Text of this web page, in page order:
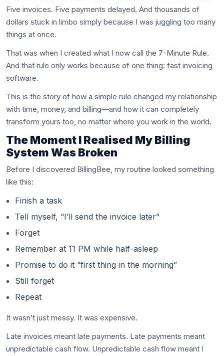
Five invoices. Five payments delayed. And thousands of
dollars stuck in limbo simply because I was juggling too many
things at once.
That was when I created what I now call the 7-Minute Rule.
And that rule only works because of one thing: fast invoicing
software.
This is the story of how a simple rule changed my relationship
with time, money, and billing—and how it can completely
transform yours too, no matter where you work in the world.
The Moment I Realised My Billing
System Was Broken
Before I discovered BillingBee, my routine looked something
like this:
Finish a task
Tell myself, “I’ll send the invoice later”
Forget
Remember at 11 PM while half-asleep
Promise to do it “first thing in the morning”
Still forget
Repeat
It wasn’t just messy. It was expensive.
Late invoices meant late payments. Late payments meant
unpredictable cash flow. Unpredictable cash flow meant I